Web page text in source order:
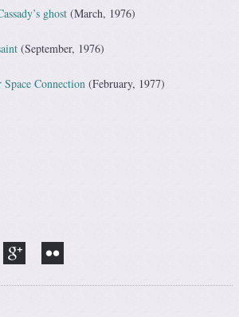
ghost (March, 1976)
(September, 1976)
Connection (February, 1977)